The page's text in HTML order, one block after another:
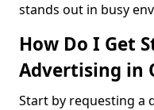
stands out in busy
How Do I Get
Advertising in
Start by requesting a